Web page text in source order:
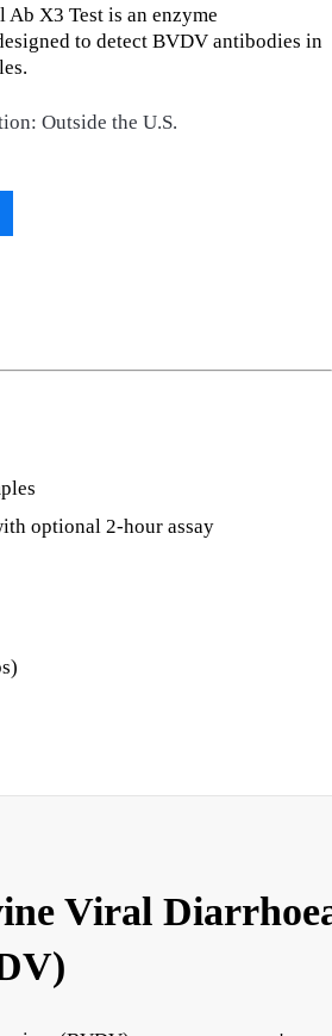
X3 Test is an enzyme
to detect BVDV antibodies in
Outside the U.S.
optional 2-hour assay
Viral